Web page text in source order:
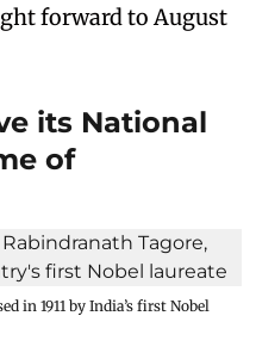
forward to August
its National
of
in 1911 by India’s first Nobel